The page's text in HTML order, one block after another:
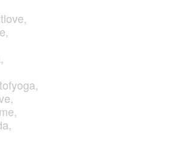
,
,
,
,
,
,
,